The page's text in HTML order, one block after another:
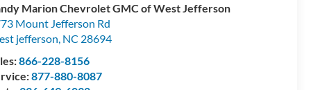
Marion Chevrolet GMC of West Jefferson
Mount Jefferson Rd
jefferson NC 28694
866-228-8156
877-880-8087